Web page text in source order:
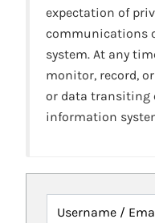
expectation of
communications
system. At any
monitor, record,
or data transiting
information
Username /